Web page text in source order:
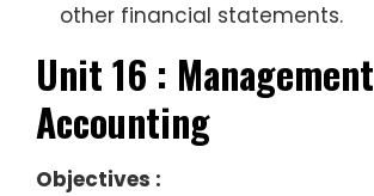
other financial statements.
Unit 16 : Management
Accounting
Objectives :